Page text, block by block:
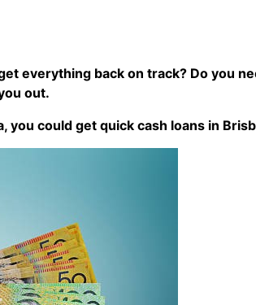
everything back on track? Do you
out.
you could get quick cash loans in